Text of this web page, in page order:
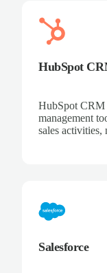
HubSpot
HubSpot CRM
management
sales activities,
Salesforce